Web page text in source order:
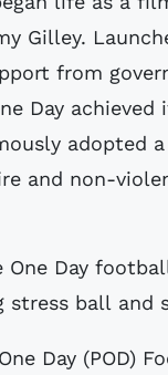
Gilley.
from
Day
adopted
and non-
One Day
ball and